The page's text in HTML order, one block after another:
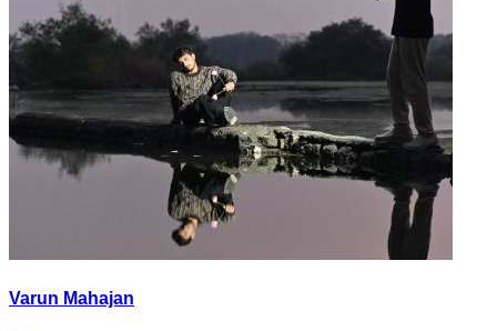
Varun Mahajan